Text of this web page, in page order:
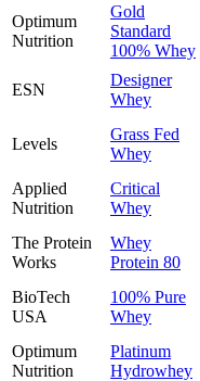
Optimum
Nutrition
Gold
Standard
100% Whey
ESN
Designer
Whey
Levels
Grass Fed
Whey
Applied
Nutrition
Critical
Whey
The Protein
Works
Whey
Protein 80
BioTech
USA
100% Pure
Whey
Optimum
Nutrition
Platinum
Hydrowhey